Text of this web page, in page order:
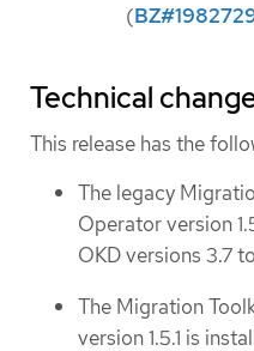
(
Technical
This release has the
The legacy
Operator version
OKD versions 3.7
The Migration
version 1.5.1 is